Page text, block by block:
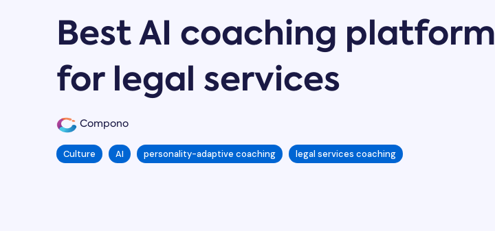
Best AI coaching platform
for legal services
Compono
Culture AI personality-adaptive coaching legal services coaching